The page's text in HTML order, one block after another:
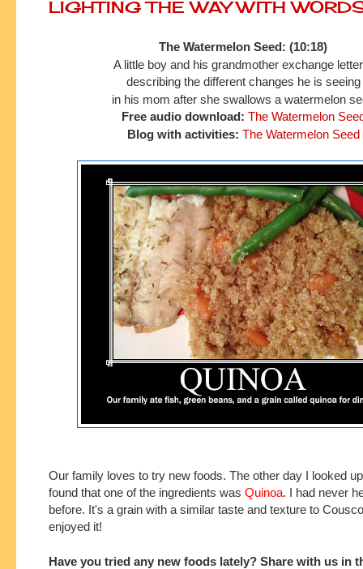
LIGHTING THE WAY WITH
The Watermelon Seed: (10:18)
A little boy and his grandmother exchange
describing the different changes he is seeing
in his mom after she swallows a watermelon
Free audio download: The Watermelon
Blog with activities: The Watermelon Seed
Our family loves to try new foods. The other day I looked
found that one of the ingredients was Quinoa. I had never
before. It's a grain with a similar taste and texture to
enjoyed it!
Have you tried any new foods lately? Share with us in